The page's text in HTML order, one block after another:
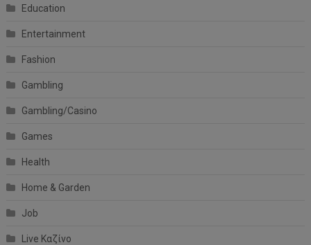
Education
Entertainment
Fashion
Gambling
Gambling/Casino
Games
Health
Home & Garden
Job
Live Καζίνο